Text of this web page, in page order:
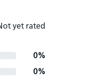
yet rated
0%
0%